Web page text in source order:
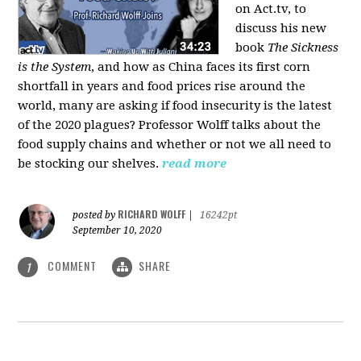
on Act.tv, to
discuss his new
book The Sickness
is the System, and how as China faces its first corn
shortfall in years and food prices rise around the
world, many are asking if food insecurity is the latest
of the 2020 plagues? Professor Wolff talks about the
food supply chains and whether or not we all need to
be stocking our shelves. read more
posted by RICHARD WOLFF
16242pt
September 10, 2020
1 COMMENT SHARE